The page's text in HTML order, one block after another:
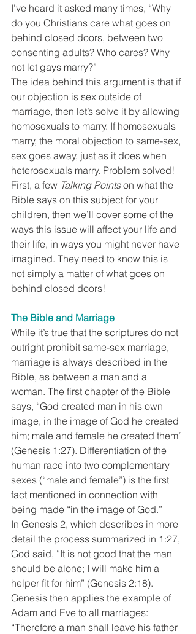
I’ve heard it asked many times, “Why
do you Christians care what goes on
behind closed doors, between two
consenting adults? Who cares? Why
not let gays marry?”
The idea behind this argument is that if
our objection is sex outside of
marriage, then let’s solve it by allowing
homosexuals to marry. If homosexuals
marry, the moral objection to same-sex,
sex goes away, just as it does when
heterosexuals marry. Problem solved!
First, a few Talking Points on what the
Bible says on this subject for your
children, then we’ll cover some of the
ways this issue will affect your life and
their life, in ways you might never have
imagined. They need to know this is
not simply a matter of what goes on
behind closed doors!
The Bible and Marriage
While it’s true that the scriptures do not
outright prohibit same-sex marriage,
marriage is always described in the
Bible, as between a man and a
woman. The first chapter of the Bible
says, “God created man in his own
image, in the image of God he created
him; male and female he created them”
(Genesis 1:27). Differentiation of the
human race into two complementary
sexes (“male and female”) is the first
fact mentioned in connection with
being made “in the image of God.”
In Genesis 2, which describes in more
detail the process summarized in 1:27,
God said, “It is not good that the man
should be alone; I will make him a
helper fit for him” (Genesis 2:18).
Genesis then applies the example of
Adam and Eve to all marriages:
“Therefore a man shall leave his father